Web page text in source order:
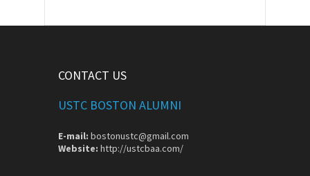
CONTACT US
USTC BOSTON ALUMNI
E-mail: bostonustc@gmail.com
Website: http://ustcbaa.com/